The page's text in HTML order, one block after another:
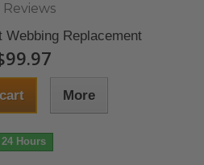
Reviews
Webbing Replacement
More
24 Hours